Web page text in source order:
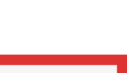
‘Showtrial’ S2
pictures